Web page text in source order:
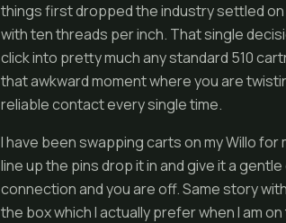
things first dropped the industry settled
with ten threads per inch. That single
click into pretty much any standard 510
that awkward moment where you are
reliable contact every single time.
I have been swapping carts on my Willo
line up the pins drop it in and give it a
connection and you are off. Same story
the box which I actually prefer when I am